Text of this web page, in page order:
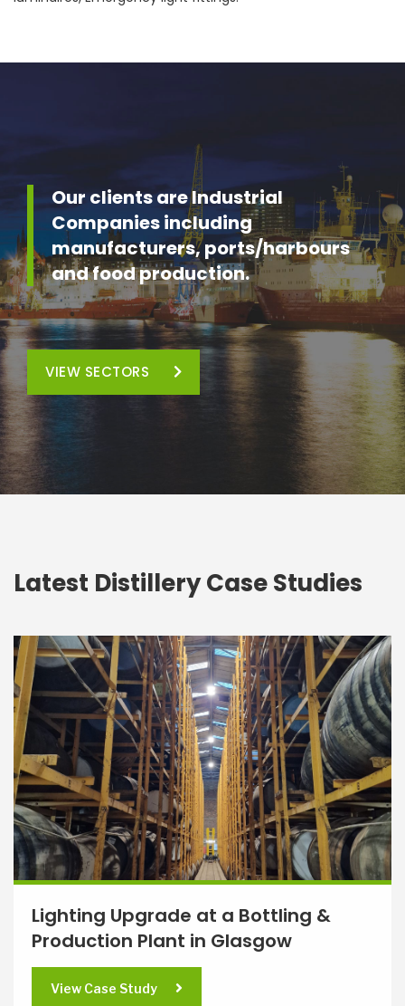
Our clients are Industrial
Companies including
manufacturers, ports/harbours
and food production.
VIEW SECTORS
Latest Distillery Case Studies
Lighting Upgrade at a Bottling &
Production Plant in Glasgow
View Case Study